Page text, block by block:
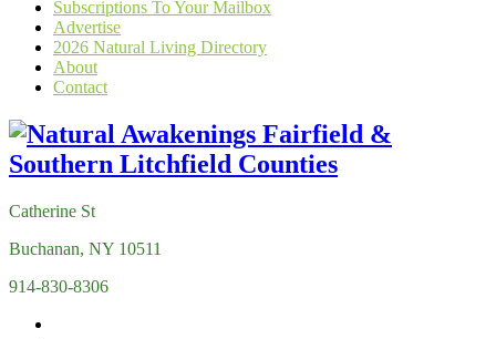
Subscriptions To Your Mailbox
Advertise
2026 Natural Living Directory
About
Contact
Catherine St
Buchanan, NY 10511
914-830-8306